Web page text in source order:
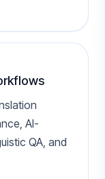
AI-
QA, and